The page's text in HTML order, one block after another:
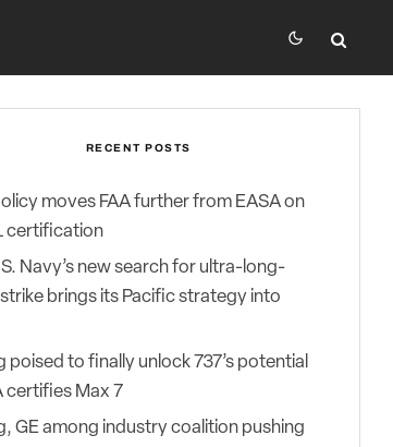
RECENT POSTS
moves FAA further from EASA on
certification
Navy’s new search for ultra-long-
brings its Pacific strategy into
poised to finally unlock 737’s potential
certifies Max 7
GE among industry coalition pushing